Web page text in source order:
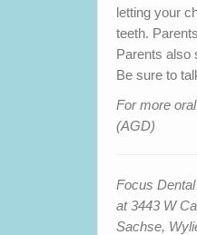
letting your
teeth.
Parents also
Be sure to
For more
(AGD)
Focus
at 3443 W
Sachse,